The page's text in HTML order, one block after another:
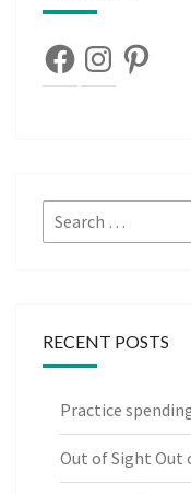
FacebookInstagramPinterest
Search
for:
RECENT POSTS
Practice
Out of Sight Out